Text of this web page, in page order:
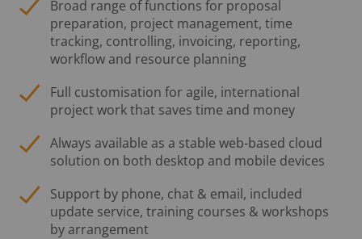
Broad range of functions for proposal
preparation, project management, time
tracking, controlling, invoicing, reporting,
workflow and resource planning
Full customisation for agile, international
project work that saves time and money
Always available as a stable web-based cloud
solution on both desktop and mobile devices
Support by phone, chat & email, included
update service, training courses & workshops
by arrangement